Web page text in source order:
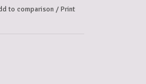
to comparison / Print